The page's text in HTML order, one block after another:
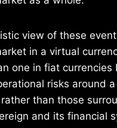
view of these
in a virtual
one in fiat currencies
risks around
than those
and its financial